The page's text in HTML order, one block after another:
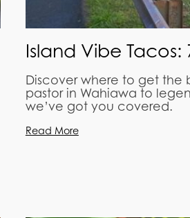
Island Vibe Tacos:
Discover where to get the
pastor in Wahiawa to
we’ve got you covered.
Read More